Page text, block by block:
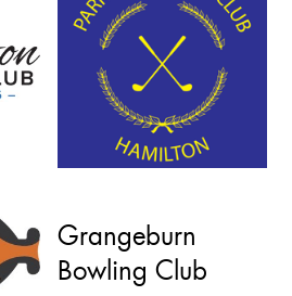
Grangeburn
Bowling Club